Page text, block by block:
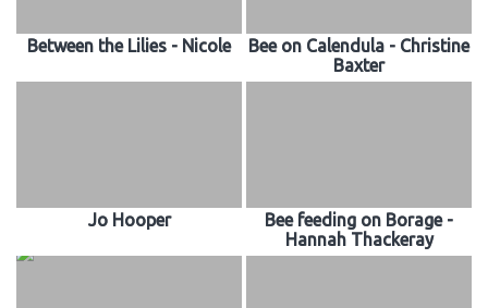
Between the Lilies - Nicole
Bee on Calendula - Christine
Baxter
Jo Hooper
Bee feeding on Borage -
Hannah Thackeray